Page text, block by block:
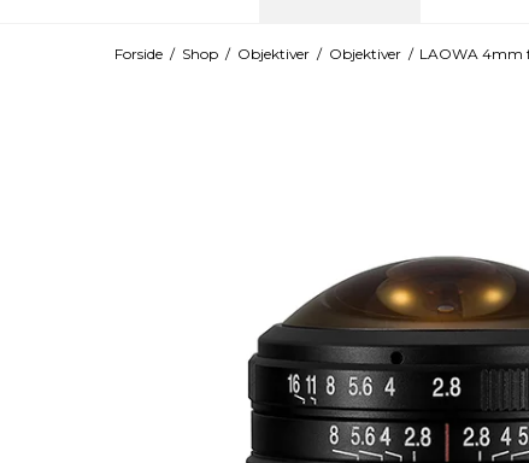
Forside / Shop / Objektiver / Objektiver / LAOWA 4mm